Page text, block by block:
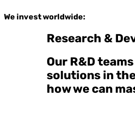
We invest worldwide:
Research &
Our R&D
solutions in
how we can